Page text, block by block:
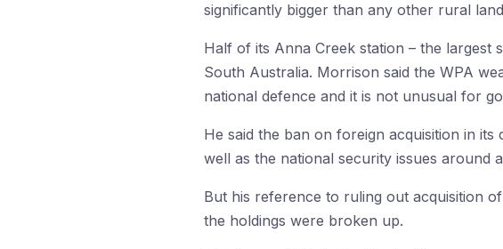
significantly bigger than any other rural
Half of its Anna Creek station – the largest
South Australia. Morrison said the WPA
national defence and it is not unusual for
He said the ban on foreign acquisition in
well as the national security issues around
But his reference to ruling out acquisition
the holdings were broken up.